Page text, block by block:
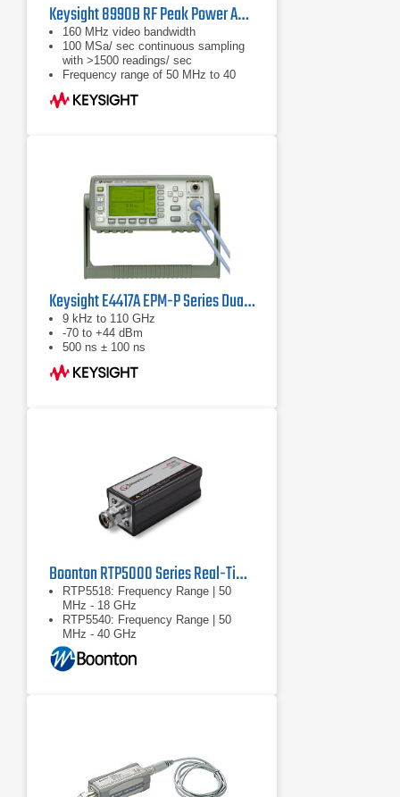
Keysight 8990B RF Peak Power Analyzer | 50 MHz – 40 GHz
160 MHz video bandwidth
100 MSa/ sec continuous sampling
with >1500 readings/ sec
Frequency range of 50 MHz to 40
GHz (sensor dependent)
Keysight E4417A EPM-P Series Dual-Channel Power Meter
9 kHz to 110 GHz
-70 to +44 dBm
500 ns ± 100 ns
Boonton RTP5000 Series Real-Time Peak Power Sensors
RTP5518: Frequency Range | 50
MHz - 18 GHz
RTP5540: Frequency Range | 50
MHz - 40 GHz
RTP5518/RTP5540: Dynamic
Range: Pulse | -40 … +20 dBm